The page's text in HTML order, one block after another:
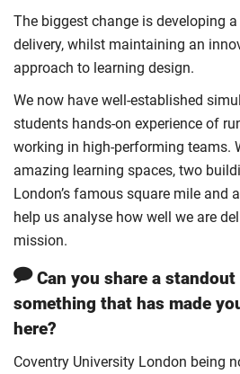
The biggest change is developing
delivery, whilst maintaining an
approach to learning design.
We now have well-established
students hands-on experience of
working in high-performing teams.
amazing learning spaces, two
London’s famous square mile and
help us analyse how well we are
mission.
Can you share a
something that has made
here?
Coventry University London being